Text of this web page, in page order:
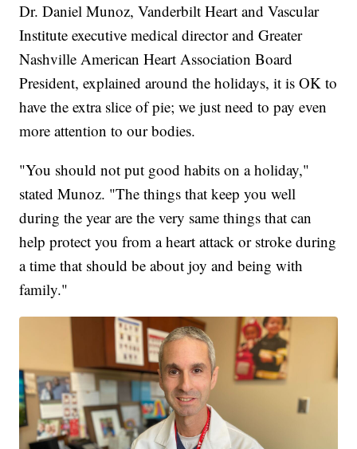
Dr. Daniel Munoz, Vanderbilt Heart and Vascular
Institute executive medical director and Greater
Nashville American Heart Association Board
President, explained around the holidays, it is OK to
have the extra slice of pie; we just need to pay even
more attention to our bodies.
"You should not put good habits on a holiday,"
stated Munoz. "The things that keep you well
during the year are the very same things that can
help protect you from a heart attack or stroke during
a time that should be about joy and being with
family."